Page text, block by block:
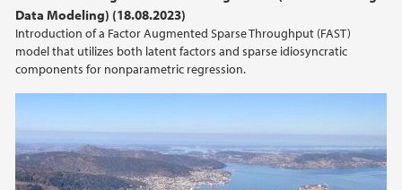
Data Modeling) (18.08.2023)
Introduction of a Factor Augmented Sparse Throughput (FAST)
model that utilizes both latent factors and sparse idiosyncratic
components for nonparametric regression.